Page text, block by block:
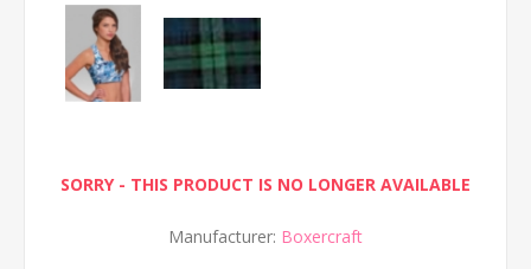
SORRY - THIS PRODUCT IS NO LONGER AVAILABLE
Manufacturer: Boxercraft